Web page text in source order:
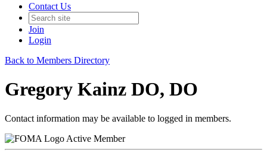
Contact Us
Join
Login
Back to Members Directory
Gregory Kainz DO, DO
Contact information may be available to logged in members.
Active Member